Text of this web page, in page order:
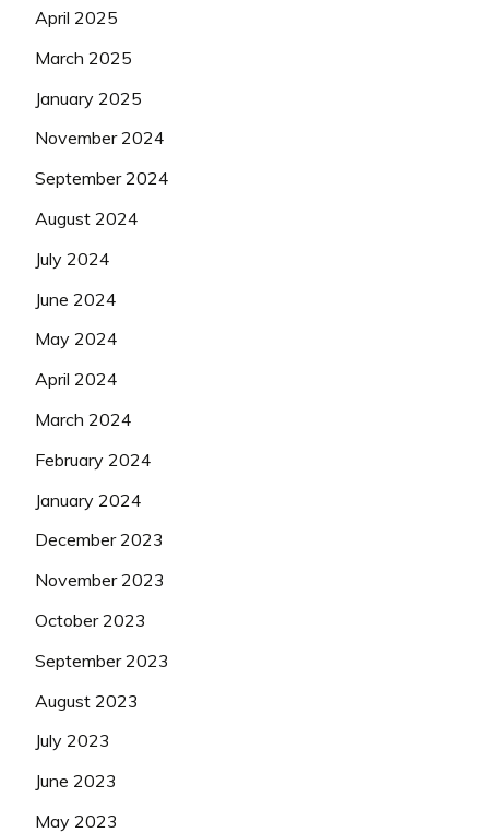
April 2025
March 2025
January 2025
November 2024
September 2024
August 2024
July 2024
June 2024
May 2024
April 2024
March 2024
February 2024
January 2024
December 2023
November 2023
October 2023
September 2023
August 2023
July 2023
June 2023
May 2023